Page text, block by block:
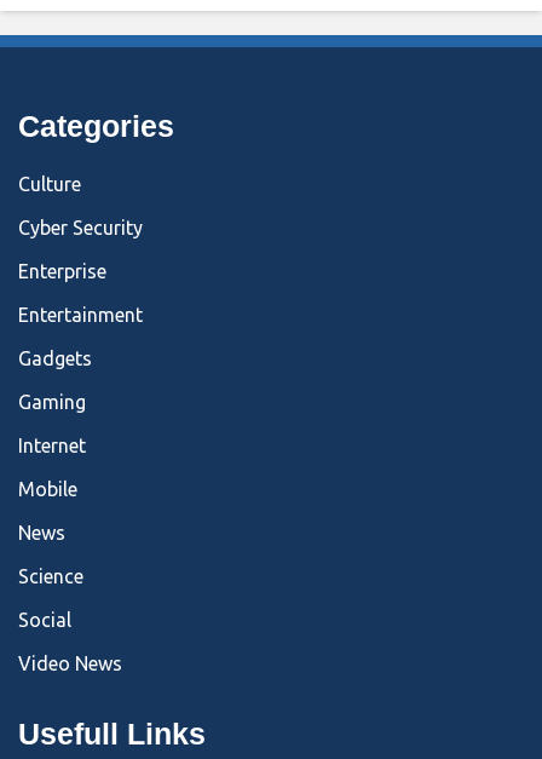
Categories
Culture
Cyber Security
Enterprise
Entertainment
Gadgets
Gaming
Internet
Mobile
News
Science
Social
Video News
Usefull Links